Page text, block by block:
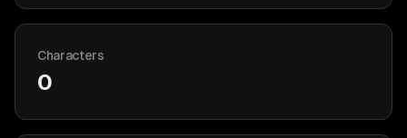
Characters
0